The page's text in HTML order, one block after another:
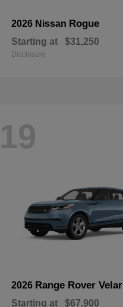
2026 Nissan Rogue
Starting at $31,250
Disclosure
19
2026 Range Rover Velar
Starting at $67,900